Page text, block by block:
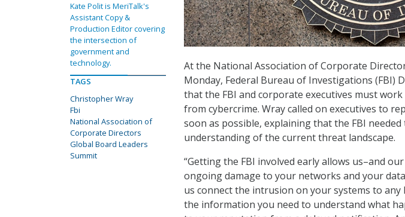
At the National Association of Corporate
Monday, Federal Bureau of Investigations (FBI)
that the FBI and corporate executives must
from cybercrime. Wray called on executives to
soon as possible, explaining that the FBI
understanding of the current threat landscape.
“Getting the FBI involved early allows us–and
ongoing damage to your networks and your
us connect the intrusion on your systems to
the information you need to understand what
Kate Polit is MeriTalk's
Assistant Copy &
Production Editor covering
the intersection of
government and
technology.
TAGS
Christopher Wray
Fbi
National Association of
Corporate Directors
Global Board Leaders
Summit